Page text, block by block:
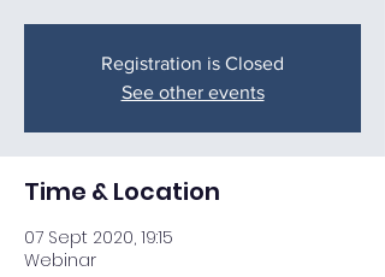
Registration is Closed
See other events
Time & Location
07 Sept 2020, 19:15
Webinar